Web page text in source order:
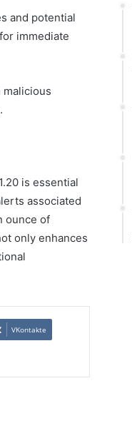
and potential
immediate
is essential
associated
ounce of
only enhances
VKontakte